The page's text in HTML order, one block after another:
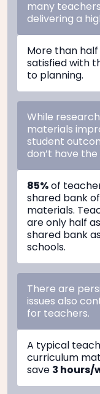
many
delivering a
More than half
satisfied with
to planning.
While
materials
student
don’t have
There are
issues also
for teachers.
85%of
shared bank
materials.
are only half
shared bank
schools.
A typical
curriculum
save 3 hours/